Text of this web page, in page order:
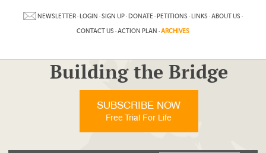
NEWSLETTER·LOGIN ·SIGN UP·DONATE·PETITIONS ·LINKS ·ABOUT US ·
CONTACT US ·ACTION PLAN ·ARCHIVES
Building the Bridge
SUBSCRIBE NOW
Free Trial For Life